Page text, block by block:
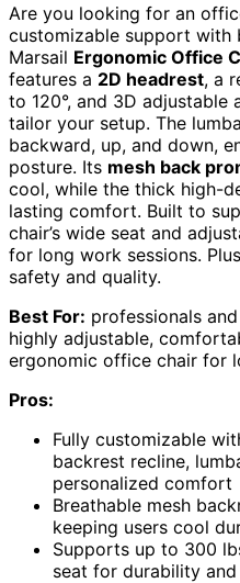
Are you looking for an
customizable support with
Marsail Ergonomic Office
features a 2D headrest, a
to 120°, and 3D
tailor your setup. The
backward, up, and down,
posture. Its mesh back
cool, while the thick high-
lasting comfort. Built to
chair’s wide seat and
for long work sessions.
safety and quality.
Best For: professionals
highly adjustable,
ergonomic office chair for
Pros:
Fully customizable
backrest recline,
personalized comfort
Breathable mesh
keeping users cool
Supports up to 300
seat for durability